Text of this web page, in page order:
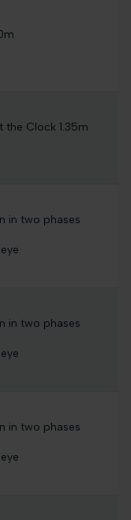
the Clock 1.35m
in two phases
in two phases
in two phases